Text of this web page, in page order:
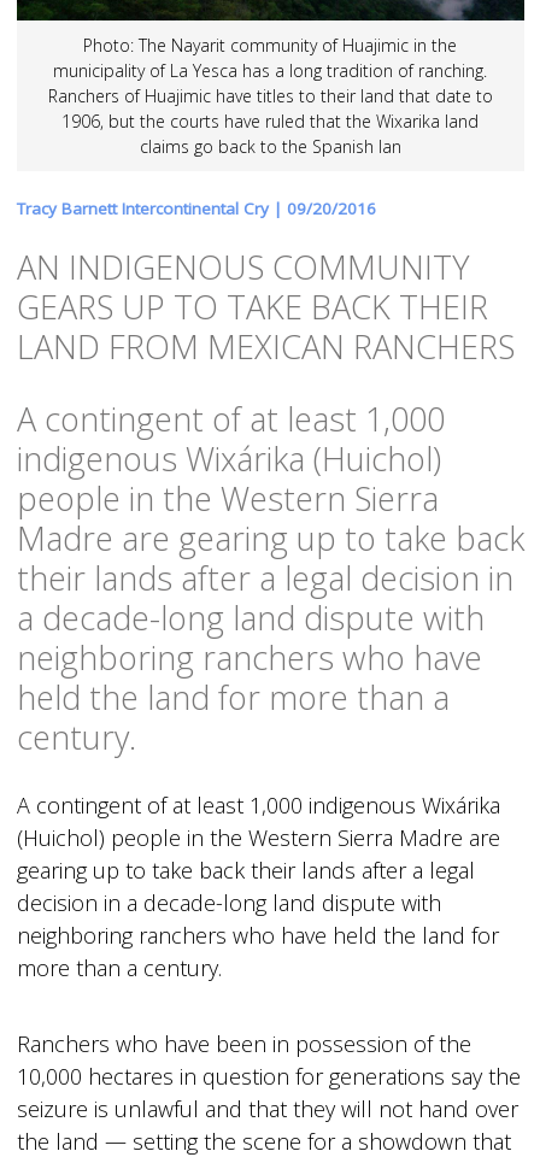
Photo: The Nayarit community of Huajimic in the
municipality of La Yesca has a long tradition of ranching.
Ranchers of Huajimic have titles to their land that date to
1906, but the courts have ruled that the Wixarika land
claims go back to the Spanish lan
Tracy Barnett Intercontinental Cry | 09/20/2016
AN INDIGENOUS COMMUNITY
GEARS UP TO TAKE BACK THEIR
LAND FROM MEXICAN RANCHERS
A contingent of at least 1,000
indigenous Wixárika (Huichol)
people in the Western Sierra
Madre are gearing up to take back
their lands after a legal decision in
a decade-long land dispute with
neighboring ranchers who have
held the land for more than a
century.
A contingent of at least 1,000 indigenous Wixárika
(Huichol) people in the Western Sierra Madre are
gearing up to take back their lands after a legal
decision in a decade-long land dispute with
neighboring ranchers who have held the land for
more than a century.
Ranchers who have been in possession of the
10,000 hectares in question for generations say the
seizure is unlawful and that they will not hand over
the land — setting the scene for a showdown that